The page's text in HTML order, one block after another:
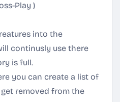
Play )
into the
continusly use there
is full.
you can create a list of
removed from the